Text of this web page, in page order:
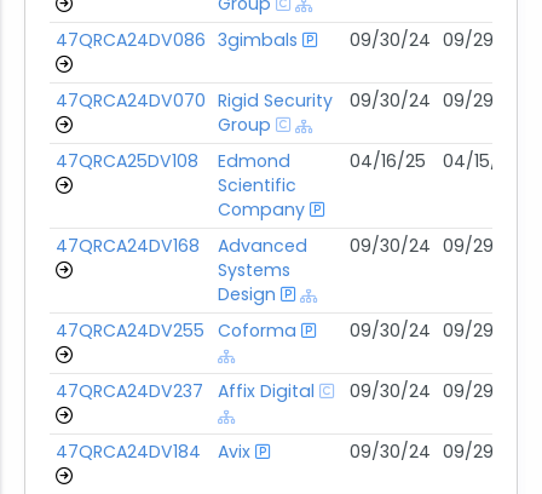
47QRCA24DV086 3gimbals 09/30/24 09/29/29
47QRCA24DV070 Rigid Security
Group
09/30/24 09/29/29
47QRCA25DV108
Edmond
Scientific
Company
04/16/25 04/15/30
47QRCA24DV168
Advanced
Systems
Design
09/30/24 09/29/29
47QRCA24DV255 Coforma 09/30/24 09/29/29
47QRCA24DV237 Affix Digital 09/30/24 09/29/29
47QRCA24DV184 Avix 09/30/24 09/29/29